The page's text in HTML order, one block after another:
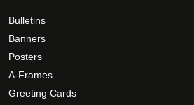
Bulletins
Banners
Posters
A-Frames
Greeting Cards